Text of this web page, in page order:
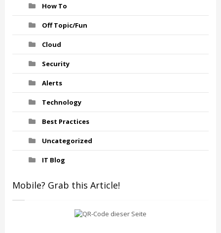
How To
Off Topic/Fun
Cloud
Security
Alerts
Technology
Best Practices
Uncategorized
IT Blog
Mobile? Grab this Article!